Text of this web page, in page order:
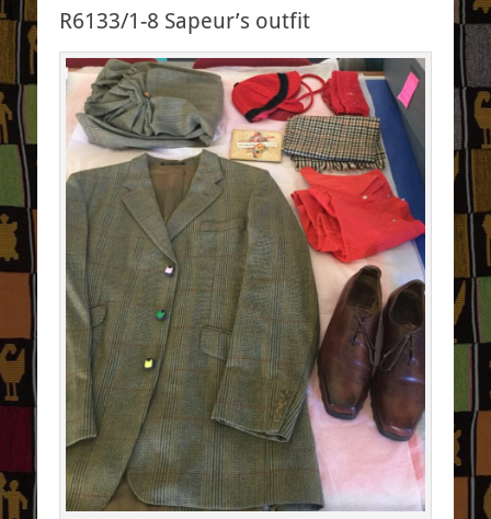
R6133/1-8 Sapeur’s outfit